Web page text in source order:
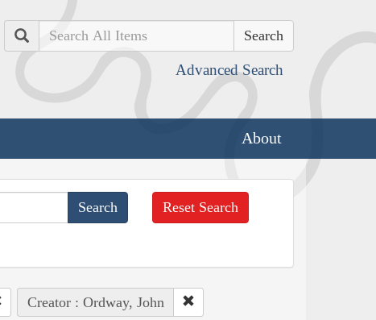
Search
Advanced Search
About
Reset Search
Creator : Ordway, John